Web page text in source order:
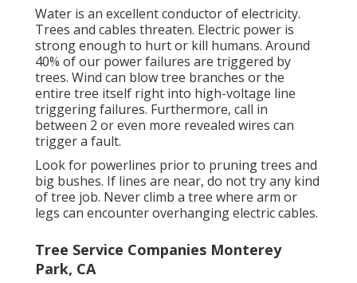
Water is an excellent conductor of electricity.
Trees and cables threaten. Electric power is
strong enough to hurt or kill humans. Around
40% of our power failures are triggered by
trees. Wind can blow tree branches or the
entire tree itself right into high-voltage line
triggering failures. Furthermore, call in
between 2 or even more revealed wires can
trigger a fault.
Look for powerlines prior to pruning trees and
big bushes. If lines are near, do not try any kind
of tree job. Never climb a tree where arm or
legs can encounter overhanging electric cables.
Tree Service Companies Monterey
Park, CA